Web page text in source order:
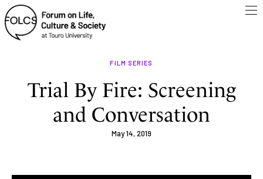
FILM SERIES
Trial By Fire: Screening
and Conversation
May 14, 2019